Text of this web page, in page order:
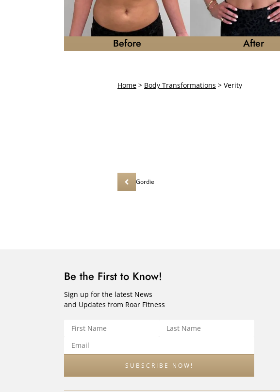
Before After
Home > Body Transformations > Verity
Gordie
Be the First to Know!
Sign up for the latest News
and Updates from Roar Fitness